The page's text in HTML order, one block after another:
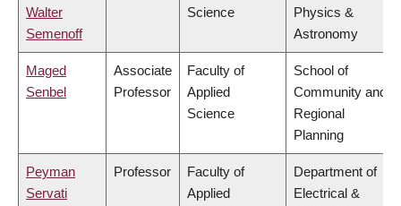
Walter
Semenoff
Science
Physics &
Astronomy
Maged
Senbel
Associate
Professor
Faculty of
Applied
Science
School of
Community and
Regional
Planning
Peyman
Servati
Professor
Faculty of
Applied
Department of
Electrical &